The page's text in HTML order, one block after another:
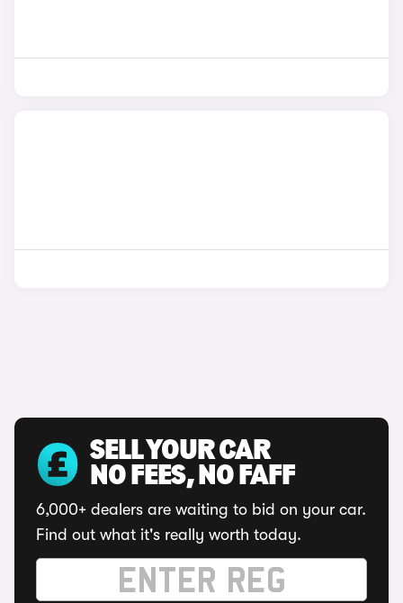
SELL YOUR CAR
NO FEES, NO FAFF
6,000+ dealers are waiting to bid on your car.
Find out what it's really worth today.